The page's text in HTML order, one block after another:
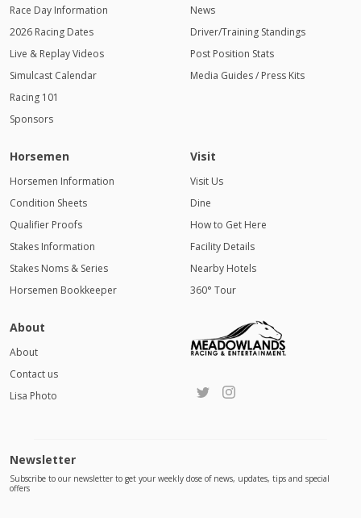
Race Day Information
2026 Racing Dates
Live & Replay Videos
Simulcast Calendar
Racing 101
Sponsors
News
Driver/Training Standings
Post Position Stats
Media Guides / Press Kits
Horsemen
Horsemen Information
Condition Sheets
Qualifier Proofs
Stakes Information
Stakes Noms & Series
Horsemen Bookkeeper
Visit
Visit Us
Dine
How to Get Here
Facility Details
Nearby Hotels
360° Tour
About
About
Contact us
Lisa Photo
Newsletter
Subscribe to our newsletter to get your weekly dose of news, updates, tips and special
offers